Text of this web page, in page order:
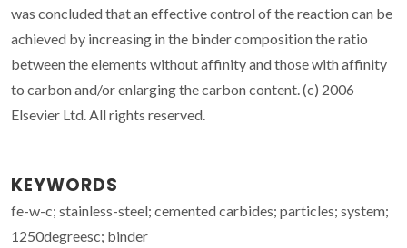
was concluded that an effective control of the reaction can be
achieved by increasing in the binder composition the ratio
between the elements without affinity and those with affinity
to carbon and/or enlarging the carbon content. (c) 2006
Elsevier Ltd. All rights reserved.
KEYWORDS
fe-w-c; stainless-steel; cemented carbides; particles; system;
1250degreesc; binder